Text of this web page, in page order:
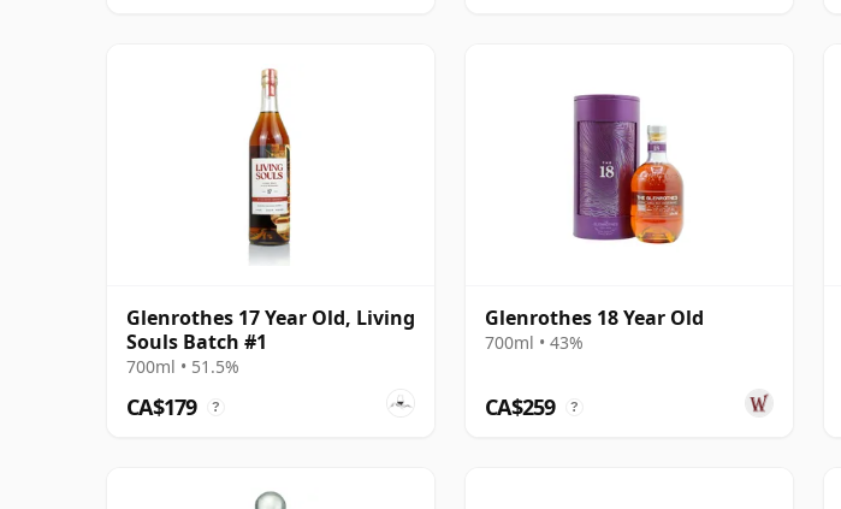
Glenrothes 17 Year Old, Living
Souls Batch #1
700ml • 51.5%
CA$179 ?
Glenrothes 18 Year Old
700ml • 43%
CA$259 ?